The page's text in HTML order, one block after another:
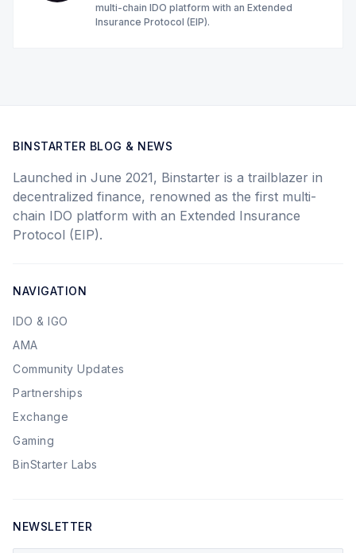
multi-chain IDO platform with an Extended
Insurance Protocol (EIP).
BINSTARTER BLOG & NEWS
Launched in June 2021, Binstarter is a trailblazer in
decentralized finance, renowned as the first multi-
chain IDO platform with an Extended Insurance
Protocol (EIP).
NAVIGATION
IDO & IGO
AMA
Community Updates
Partnerships
Exchange
Gaming
BinStarter Labs
NEWSLETTER